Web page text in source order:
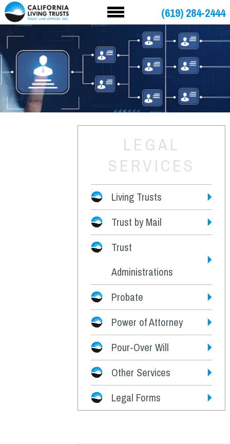
(619) 284-2444
LEGAL
SERVICES
Living Trusts
Fees
Trust by Mail
Trust
Administrations
Probate
Power of Attorney
Pour-Over Will
Other Services
Legal Forms